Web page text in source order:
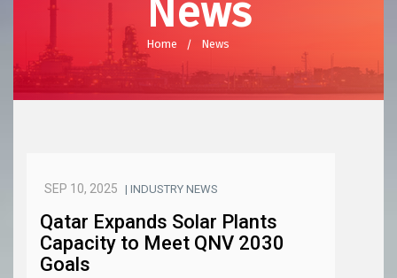
News
Home News
SEP 10, 2025 | INDUSTRY NEWS
Qatar Expands Solar Plants
Capacity to Meet QNV 2030
Goals